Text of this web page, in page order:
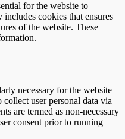
for the website to
cookies that ensures
of the website. These
necessary for the website
user personal data via
are termed as non-necessary
consent prior to running